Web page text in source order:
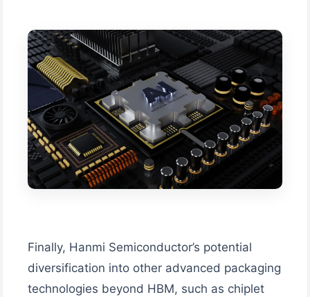
Finally, Hanmi Semiconductor’s potential
diversification into other advanced packaging
technologies beyond HBM, such as chiplet